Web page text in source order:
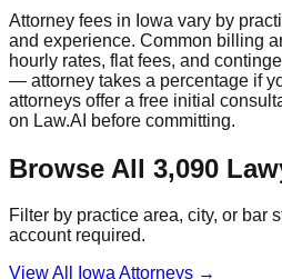
Attorney fees in Iowa vary by
and experience. Common billing
hourly rates, flat fees, and
— attorney takes a percentage if
attorneys offer a free initial
on Law.AI before committing.
Browse All 3,090
Filter by practice area, city, or bar
account required.
View All
IowaAttorneys →